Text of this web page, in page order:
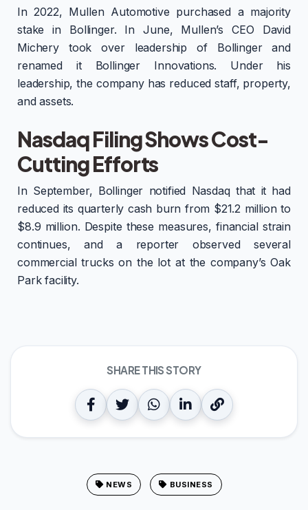
In 2022, Mullen Automotive purchased a majority
stake in Bollinger. In June, Mullen’s CEO David
Michery took over leadership of Bollinger and
renamed it Bollinger Innovations. Under his
leadership, the company has reduced staff, property,
and assets.
Nasdaq Filing Shows Cost-
Cutting Efforts
In September, Bollinger notified Nasdaq that it had
reduced its quarterly cash burn from $21.2 million to
$8.9 million. Despite these measures, financial strain
continues, and a reporter observed several
commercial trucks on the lot at the company’s Oak
Park facility.
SHARE THIS STORY
NEWS BUSINESS